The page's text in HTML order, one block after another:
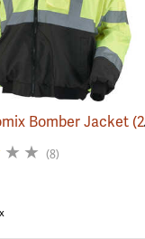
Bomber Jacket(24910)
(8)